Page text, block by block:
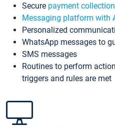
Secure payment collection
Messaging platform with
Personalized
WhatsApp messages to
SMS messages
Routines to perform
triggers and rules are met